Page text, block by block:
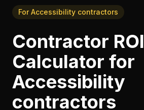
ForAccessibility contractors
Contractor ROI
Calculator for
Accessibility
contractors